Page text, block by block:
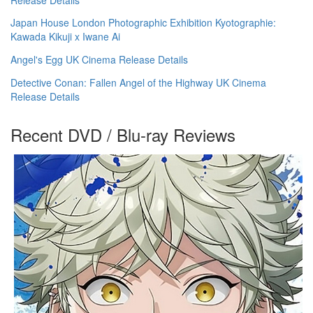
Japan House London Photographic Exhibition Kyotographie:
Kawada Kikuji x Iwane Ai
Angel's Egg UK Cinema Release Details
Detective Conan: Fallen Angel of the Highway UK Cinema
Release Details
Recent DVD / Blu-ray Reviews